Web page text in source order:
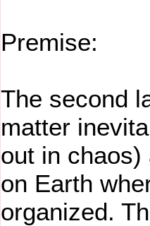
Premise:
The second
matter
out in
on Earth
organized.